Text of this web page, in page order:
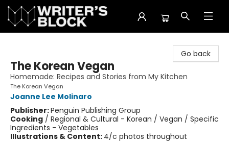
Go back
The Korean Vegan
Homemade: Recipes and Stories from My Kitchen
The Korean Vegan
Joanne Lee Molinaro
Publisher:Penguin Publishing Group
Cooking / Regional & Cultural - Korean / Vegan / Specific
Ingredients - Vegetables
Illustrations & Content: 4/c photos throughout